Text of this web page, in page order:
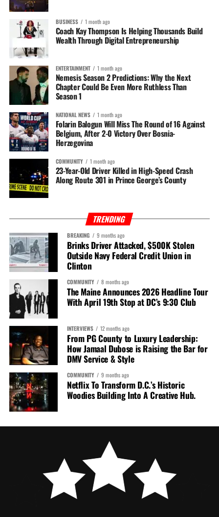
BUSINESS 1 month ago
Coach Kay Thompson Is Helping Thousands Build
Wealth Through Digital Entrepreneurship
ENTERTAINMENT 1 month ago
Nemesis Season 2 Predictions: Why the Next
Chapter Could Be Even More Ruthless Than
Season 1
NATIONAL NEWS 1 month ago
Folarin Balogun Will Miss The Round of 16 Against
Belgium, After 2-0 Victory Over Bosnia-
Herzegovina
COMMUNITY 1 month ago
23-Year-Old Driver Killed in High-Speed Crash
Along Route 301 in Prince George’s County
TRENDING
BREAKING 9 months ago
Brinks Driver Attacked, $500K Stolen
Outside Navy Federal Credit Union in
Clinton
COMMUNITY 8 months ago
The Maine Announces 2026 Headline Tour
With April 19th Stop at DC’s 9:30 Club
INTERVIEWS 12 months ago
From PG County to Luxury Leadership:
How Jamaal Dubose is Raising the Bar for
DMV Service & Style
COMMUNITY 9 months ago
Netflix To Transform D.C.’s Historic
Woodies Building Into A Creative Hub.